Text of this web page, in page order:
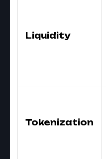
Liquidity
Tokenization